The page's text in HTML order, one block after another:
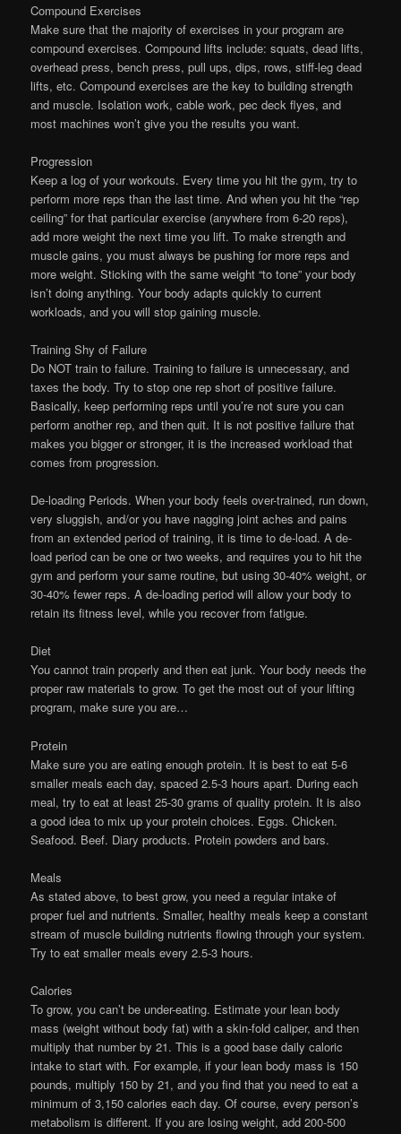
Compound Exercises
Make sure that the majority of exercises in your program are
compound exercises. Compound lifts include: squats, dead lifts,
overhead press, bench press, pull ups, dips, rows, stiff-leg dead
lifts, etc. Compound exercises are the key to building strength
and muscle. Isolation work, cable work, pec deck flyes, and
most machines won’t give you the results you want.
Progression
Keep a log of your workouts. Every time you hit the gym, try to
perform more reps than the last time. And when you hit the “rep
ceiling” for that particular exercise (anywhere from 6-20 reps),
add more weight the next time you lift. To make strength and
muscle gains, you must always be pushing for more reps and
more weight. Sticking with the same weight “to tone” your body
isn’t doing anything. Your body adapts quickly to current
workloads, and you will stop gaining muscle.
Training Shy of Failure
Do NOT train to failure. Training to failure is unnecessary, and
taxes the body. Try to stop one rep short of positive failure.
Basically, keep performing reps until you’re not sure you can
perform another rep, and then quit. It is not positive failure that
makes you bigger or stronger, it is the increased workload that
comes from progression.
De-loading Periods. When your body feels over-trained, run down,
very sluggish, and/or you have nagging joint aches and pains
from an extended period of training, it is time to de-load. A de-
load period can be one or two weeks, and requires you to hit the
gym and perform your same routine, but using 30-40% weight, or
30-40% fewer reps. A de-loading period will allow your body to
retain its fitness level, while you recover from fatigue.
Diet
You cannot train properly and then eat junk. Your body needs the
proper raw materials to grow. To get the most out of your lifting
program, make sure you are…
Protein
Make sure you are eating enough protein. It is best to eat 5-6
smaller meals each day, spaced 2.5-3 hours apart. During each
meal, try to eat at least 25-30 grams of quality protein. It is also
a good idea to mix up your protein choices. Eggs. Chicken.
Seafood. Beef. Diary products. Protein powders and bars.
Meals
As stated above, to best grow, you need a regular intake of
proper fuel and nutrients. Smaller, healthy meals keep a constant
stream of muscle building nutrients flowing through your system.
Try to eat smaller meals every 2.5-3 hours.
Calories
To grow, you can’t be under-eating. Estimate your lean body
mass (weight without body fat) with a skin-fold caliper, and then
multiply that number by 21. This is a good base daily caloric
intake to start with. For example, if your lean body mass is 150
pounds, multiply 150 by 21, and you find that you need to eat a
minimum of 3,150 calories each day. Of course, every person’s
metabolism is different. If you are losing weight, add 200-500